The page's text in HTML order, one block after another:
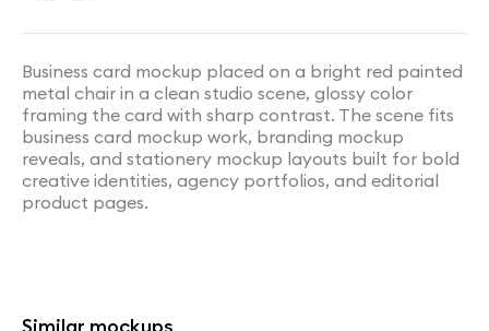
Business card mockup placed on a bright red painted
metal chair in a clean studio scene, glossy color
framing the card with sharp contrast. The scene fits
business card mockup work, branding mockup
reveals, and stationery mockup layouts built for bold
creative identities, agency portfolios, and editorial
product pages.
Similar mockups